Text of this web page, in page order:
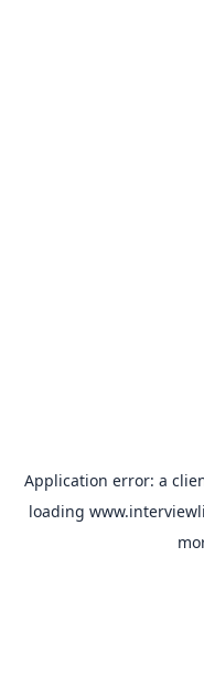
Application error: a
loading